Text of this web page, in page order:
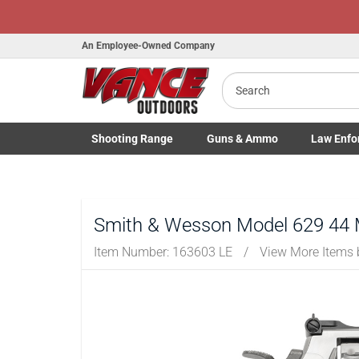
An Employee-Owned Company
Search
Shooting Range
Toggle Shooting Range submenu
Guns& Ammo
Toggle Firearms Guns & Ammo
Law
Toggle Law
Smith & Wesson Model 629 44
Item Number: 163603 LE / View More Items